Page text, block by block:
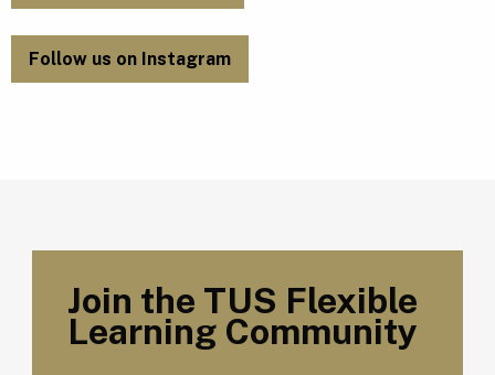
Follow us on Instagram
Join the TUS Flexible
Learning Community